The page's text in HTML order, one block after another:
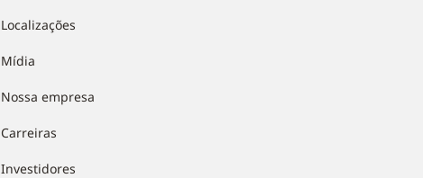
Localizações
Mídia
Nossa empresa
Carreiras
Investidores